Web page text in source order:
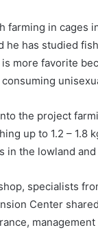
farming in cages
he has studied
more favorite
consuming
the project
up to 1.2 – 1.8
in the lowland
specialists
Center